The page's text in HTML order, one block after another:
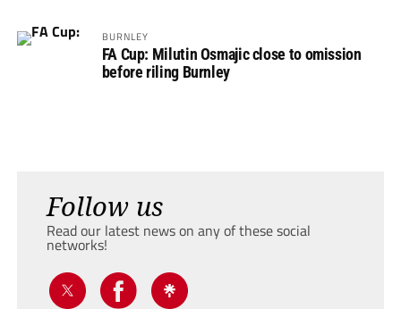
BURNLEY
FA Cup: Milutin Osmajic close to omission
before riling Burnley
Follow us
Read our latest news on any of these social
networks!